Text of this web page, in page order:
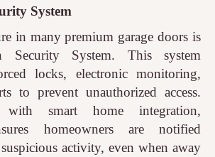
System
in many premium garage doors is
Security System. This system
locks, electronic monitoring,
to prevent unauthorized access.
smart home integration,
homeowners are notified
activity, even when away